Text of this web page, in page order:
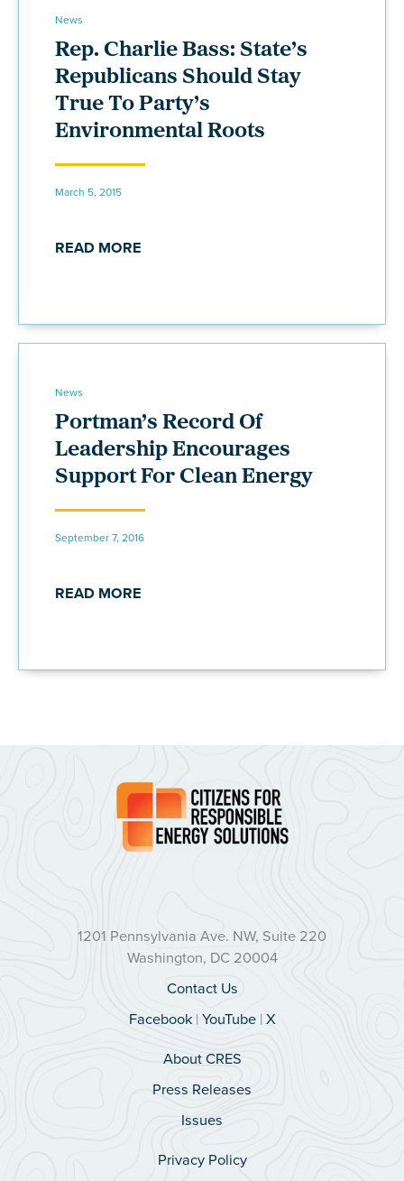
News
Rep. Charlie Bass: State’s
Republicans Should Stay
True To Party’s
Environmental Roots
March 5, 2015
READ MORE
News
Portman’s Record Of
Leadership Encourages
Support For Clean Energy
September 7, 2016
READ MORE
1201 Pennsylvania Ave. NW, Suite 220
Washington, DC 20004
Contact Us
Facebook|YouTube|X
About CRES
Press Releases
Issues
Privacy Policy